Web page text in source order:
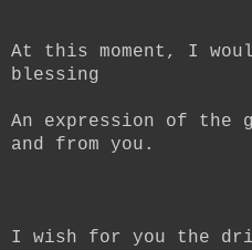
At this moment, I
blessing
An expression of the
and from you.
I wish for you the